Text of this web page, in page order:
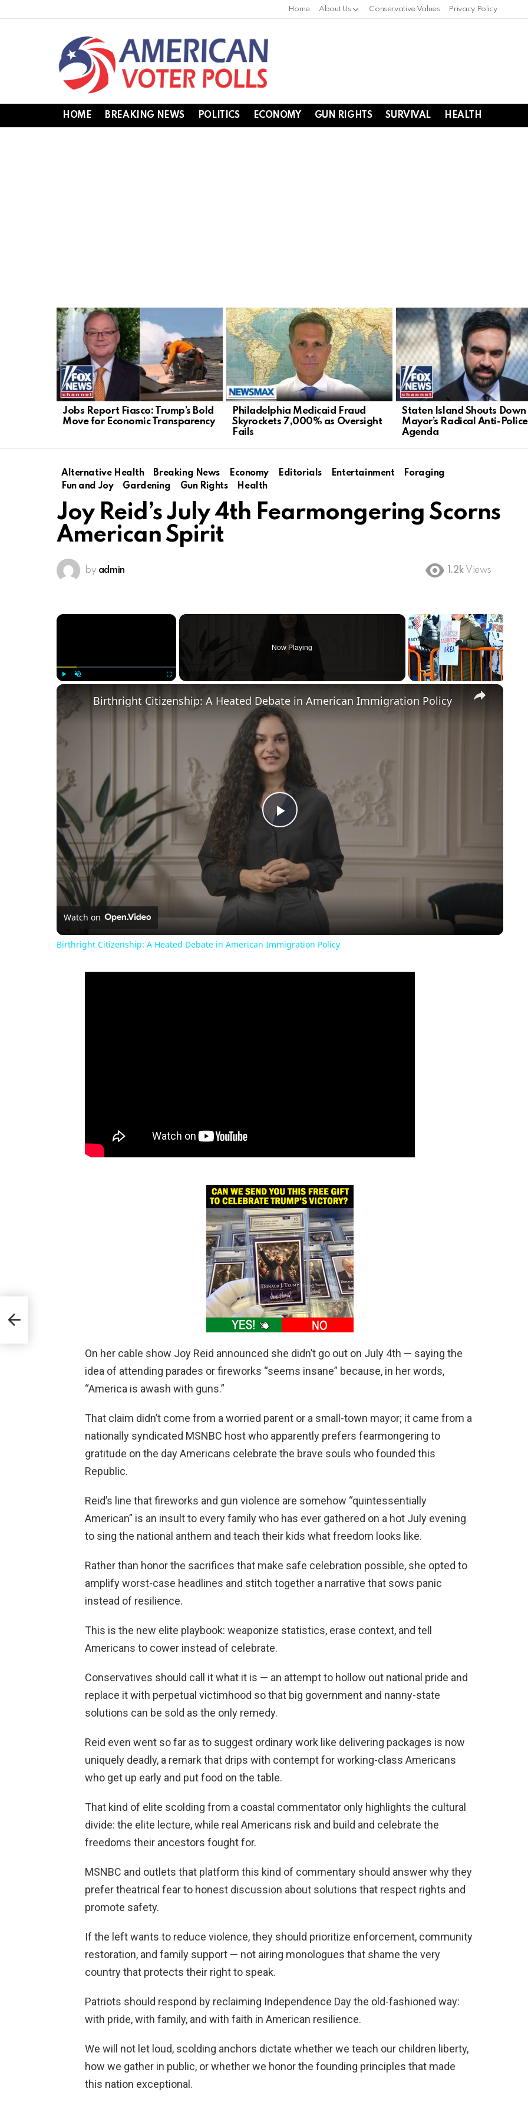
Home About Us Conservative Values Privacy Policy
HOME BREAKING NEWS POLITICS ECONOMY GUN RIGHTS SURVIVAL HEALTH
LATEST
STORIES
Jobs Report Fiasco: Trump’s Bold
Move for Economic Transparency
Philadelphia Medicaid Fraud
Skyrockets 7,000% as Oversight
Fails
Staten Island Shouts Down
Mayor’s Radical Anti-Police
Agenda
Alternative Health Breaking News Economy Editorials Entertainment
Foraging
Fun and Joy
Gardening Gun Rights Health
Joy Reid’s July 4th Fearmongering Scorns
American Spirit
by admin 1.2k Views
×
Now Playing
×
Play
Video
Birthright Citizenship: A Heated Debate in American Immigration Policy
Watch on
Birthright Citizenship: A Heated Debate in American Immigration Policy
On her cable show Joy Reid announced she didn’t go out on July 4th — saying the
idea of attending parades or fireworks “seems insane” because, in her words,
“America is awash with guns.”
That claim didn’t come from a worried parent or a small-town mayor; it came from a
nationally syndicated MSNBC host who apparently prefers fearmongering to
gratitude on the day Americans celebrate the brave souls who founded this
Republic.
Reid’s line that fireworks and gun violence are somehow “quintessentially
American” is an insult to every family who has ever gathered on a hot July evening
to sing the national anthem and teach their kids what freedom looks like.
Rather than honor the sacrifices that make safe celebration possible, she opted to
amplify worst-case headlines and stitch together a narrative that sows panic
instead of resilience.
This is the new elite playbook: weaponize statistics, erase context, and tell
Americans to cower instead of celebrate.
Conservatives should call it what it is — an attempt to hollow out national pride and
replace it with perpetual victimhood so that big government and nanny-state
solutions can be sold as the only remedy.
Reid even went so far as to suggest ordinary work like delivering packages is now
uniquely deadly, a remark that drips with contempt for working-class Americans
who get up early and put food on the table.
That kind of elite scolding from a coastal commentator only highlights the cultural
divide: the elite lecture, while real Americans risk and build and celebrate the
freedoms their ancestors fought for.
MSNBC and outlets that platform this kind of commentary should answer why they
prefer theatrical fear to honest discussion about solutions that respect rights and
promote safety.
If the left wants to reduce violence, they should prioritize enforcement, community
restoration, and family support — not airing monologues that shame the very
country that protects their right to speak.
Patriots should respond by reclaiming Independence Day the old-fashioned way:
with pride, with family, and with faith in American resilience.
We will not let loud, scolding anchors dictate whether we teach our children liberty,
how we gather in public, or whether we honor the founding principles that made
this nation exceptional.